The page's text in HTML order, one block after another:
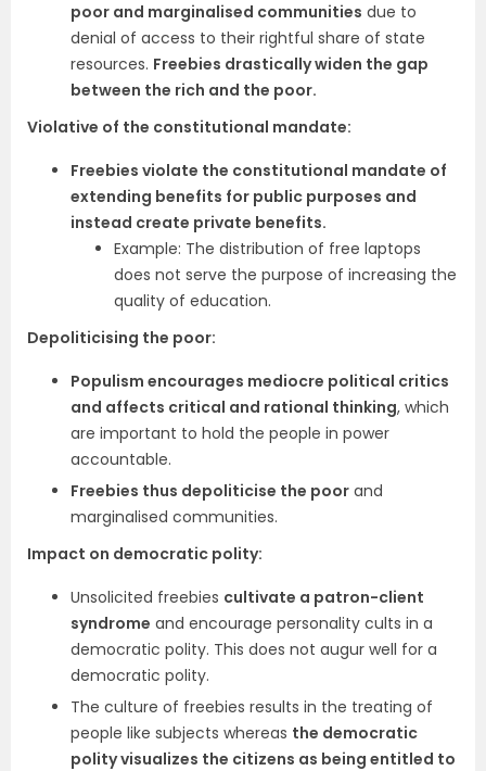
poor and marginalised communities due to
denial of access to their rightful share of state
resources. Freebies drastically widen the gap
between the rich and the poor.
Violative of the constitutional mandate:
Freebies violate the constitutional mandate of
extending benefits for public purposes and
instead create private benefits.
Example: The distribution of free laptops
does not serve the purpose of increasing the
quality of education.
Depoliticising the poor:
Populism encourages mediocre political critics
and affects critical and rational thinking, which
are important to hold the people in power
accountable.
Freebies thus depoliticise the poor and
marginalised communities.
Impact on democratic polity:
Unsolicited freebies cultivate a patron-client
syndrome and encourage personality cults in a
democratic polity. This does not augur well for a
democratic polity.
The culture of freebies results in the treating of
people like subjects whereas the democratic
polity visualizes the citizens as being entitled to